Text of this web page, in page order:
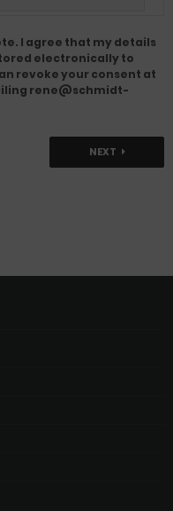
I agree that my details
electronically to
revoke your consent at
rene@schmidt-
NEXT